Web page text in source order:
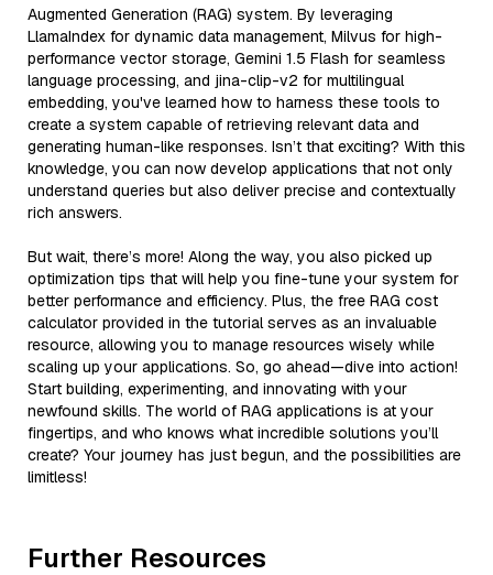
Augmented Generation (RAG) system. By leveraging
LlamaIndex for dynamic data management, Milvus for high-
performance vector storage, Gemini 1.5 Flash for seamless
language processing, and jina-clip-v2 for multilingual
embedding, you've learned how to harness these tools to
create a system capable of retrieving relevant data and
generating human-like responses. Isn’t that exciting? With this
knowledge, you can now develop applications that not only
understand queries but also deliver precise and contextually
rich answers.
But wait, there’s more! Along the way, you also picked up
optimization tips that will help you fine-tune your system for
better performance and efficiency. Plus, the free RAG cost
calculator provided in the tutorial serves as an invaluable
resource, allowing you to manage resources wisely while
scaling up your applications. So, go ahead—dive into action!
Start building, experimenting, and innovating with your
newfound skills. The world of RAG applications is at your
fingertips, and who knows what incredible solutions you’ll
create? Your journey has just begun, and the possibilities are
limitless!
Further Resources